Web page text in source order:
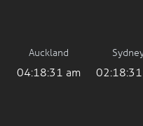
Auckland
04:18:32 am